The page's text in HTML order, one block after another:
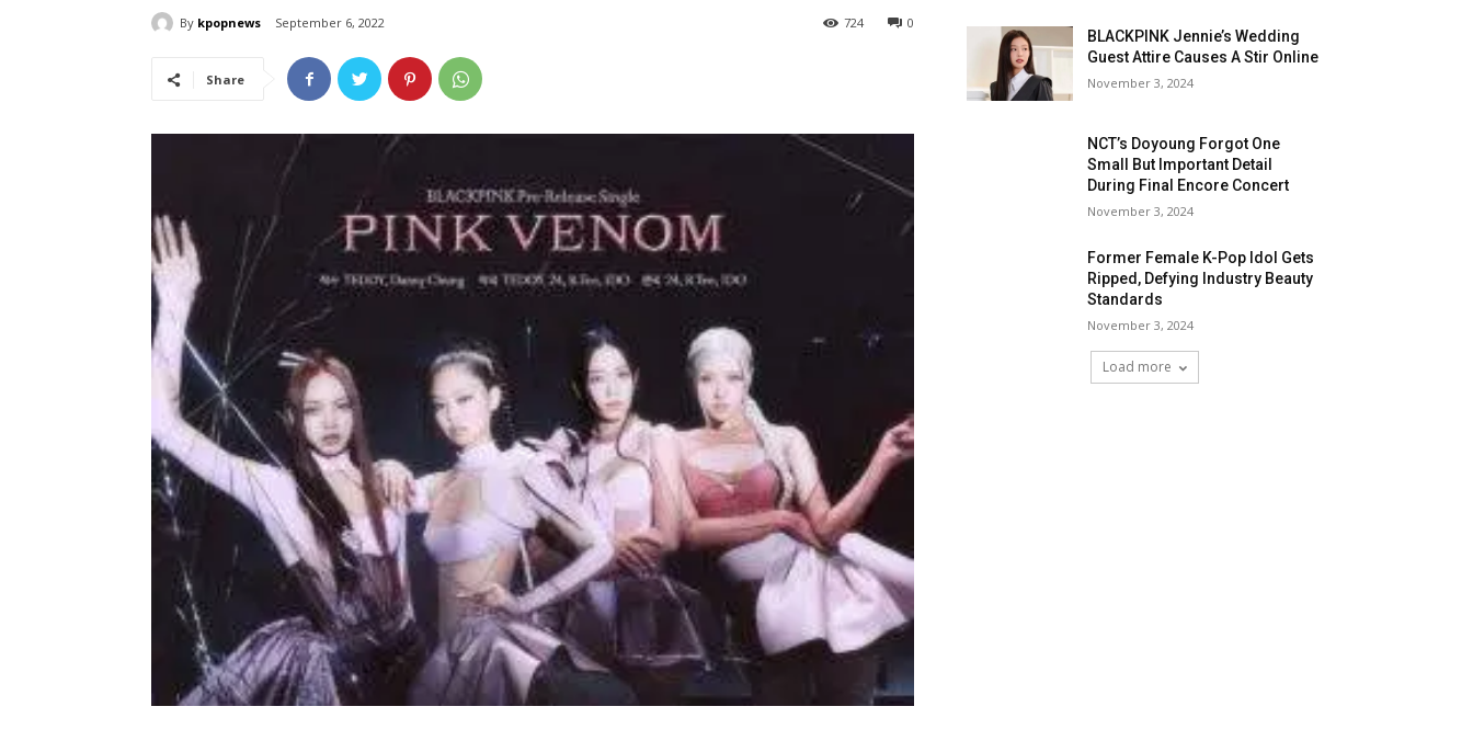
By kpopnews September 6, 2022 0
724
Share
BLACKPINK Jennie’s Wedding
Guest Attire Causes A Stir Online
November 3, 2024
NCT’s Doyoung Forgot One
Small But Important Detail
During Final Encore Concert
November 3, 2024
Former Female K-Pop Idol Gets
Ripped, Defying Industry Beauty
Standards
November 3, 2024
Load more